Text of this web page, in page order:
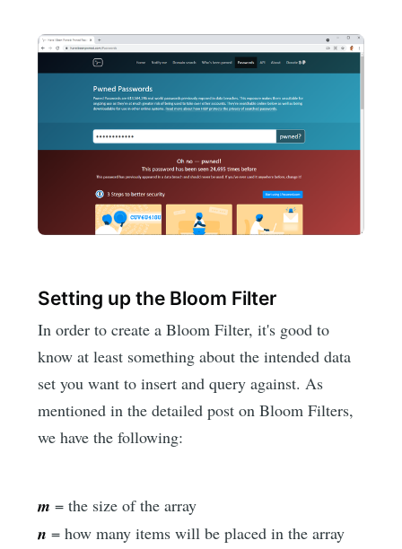
Setting up the Bloom Filter
In order to create a Bloom Filter, it's good to
know at least something about the intended data
set you want to insert and query against. As
mentioned in the detailed post on Bloom Filters,
we have the following:
m= the size of the array
n= how many items will be placed in the array